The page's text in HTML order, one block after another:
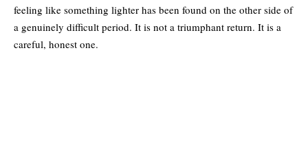
feeling like something lighter has been found on the other side of
a genuinely difficult period. It is not a triumphant return. It is a
careful, honest one.